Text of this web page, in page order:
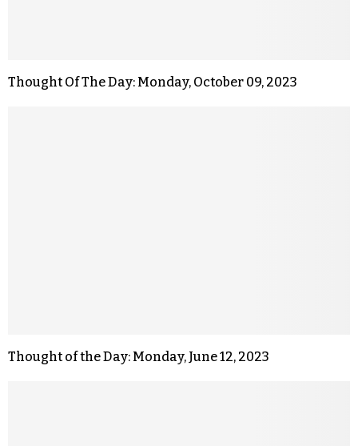
Thought Of The Day: Monday, October 09, 2023
Thought of the Day: Monday, June 12, 2023